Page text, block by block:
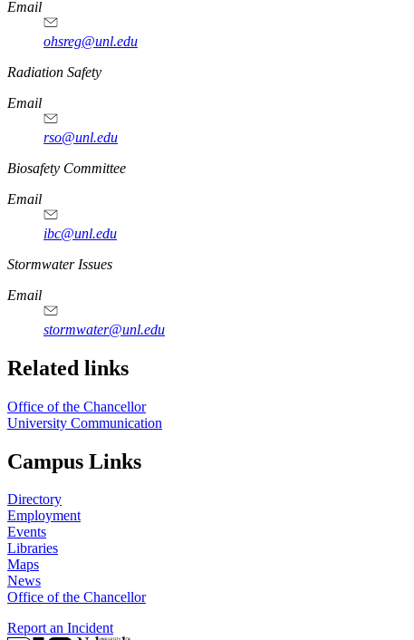
Email
ohsreg@unl.edu
https://
www.unl.edu
Radiation Safety
Email
rso@unl.edu
https://
www.unl.edu
Biosafety Committee
Email
ibc@unl.edu
https://
www.unl.edu
Stormwater Issues
Email
stormwater@unl.edu
Related links
Office of the Chancellor
University Communication
Campus Links
Directory
Employment
Events
Libraries
Maps
News
Office of the Chancellor
Report an Incident